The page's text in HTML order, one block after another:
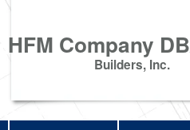
HFM Company
Builders, Inc.